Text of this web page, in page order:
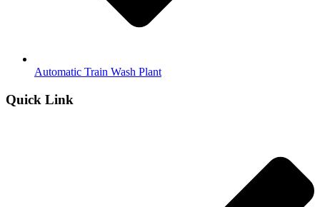
Automatic Train Wash Plant
Quick Link